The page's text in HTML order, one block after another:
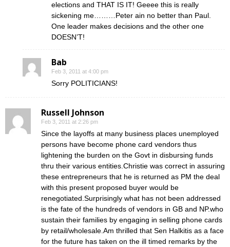
elections and THAT IS IT! Geeee this is really
sickening me………Peter ain no better than Paul.
One leader makes decisions and the other one
DOESN’T!
Bab
Feb 3, 2011 at 4:00 pm
Sorry POLITICIANS!
Russell Johnson
Feb 3, 2011 at 2:26 pm
Since the layoffs at many business places unemployed
persons have become phone card vendors thus
lightening the burden on the Govt in disbursing funds
thru their various entities.Christie was correct in assuring
these entrepreneurs that he is returned as PM the deal
with this present proposed buyer would be
renegotiated.Surprisingly what has not been addressed
is the fate of the hundreds of vendors in GB and NP.who
sustain their families by engaging in selling phone cards
by retail/wholesale.Am thrilled that Sen Halkitis as a face
for the future has taken on the ill timed remarks by the